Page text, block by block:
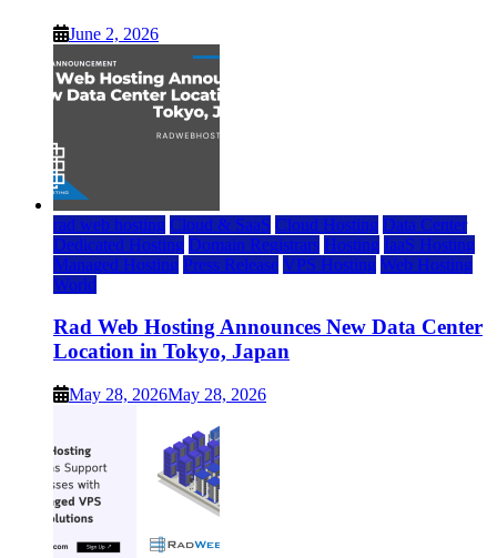
June 2, 2026
rad web hosting Cloud & SaaS Cloud Hosting Data Center
Dedicated Hosting Domain Registrars Hosting IaaS Hosting
Managed Hosting Press Release VPS Hosting Web Hosting
World
Rad Web Hosting Announces New Data Center
Location in Tokyo, Japan
May 28, 2026May 28, 2026